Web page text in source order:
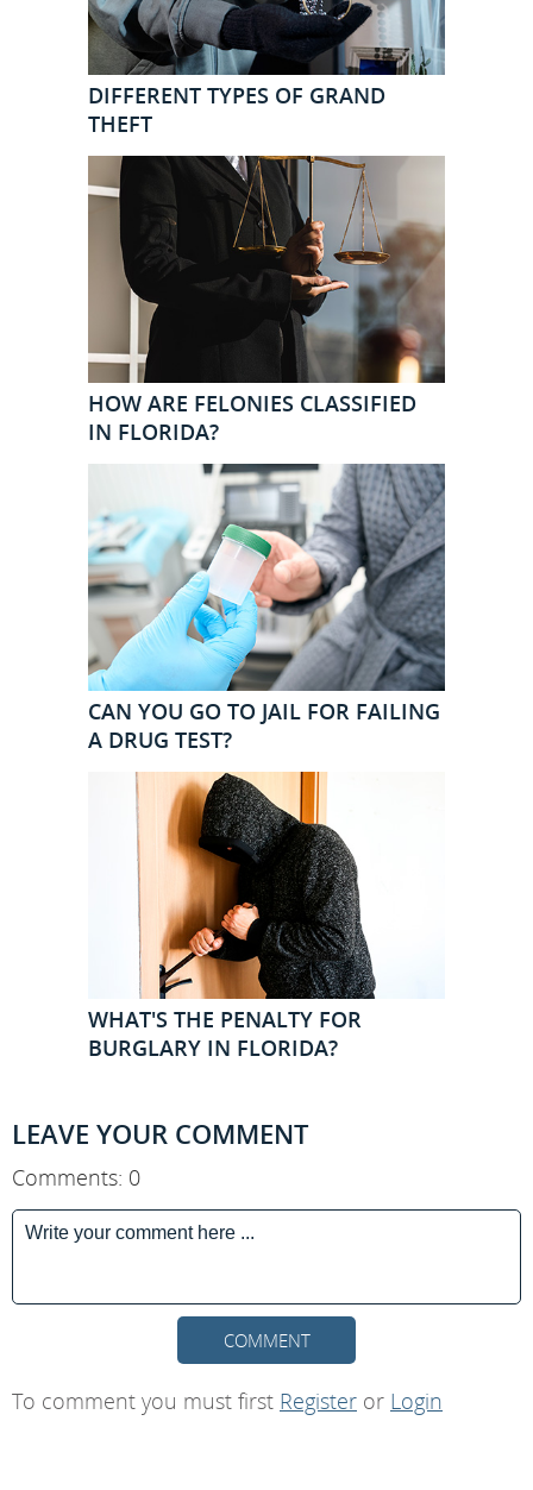
DIFFERENT TYPES OF GRAND
THEFT
HOW ARE FELONIES CLASSIFIED
IN FLORIDA?
CAN YOU GO TO JAIL FOR FAILING
A DRUG TEST?
WHAT'S THE PENALTY FOR
BURGLARY IN FLORIDA?
LEAVE YOUR COMMENT
Comments: 0
COMMENT
To comment you must first Register or Login